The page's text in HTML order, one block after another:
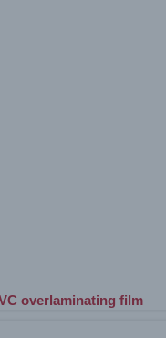
overlaminating film